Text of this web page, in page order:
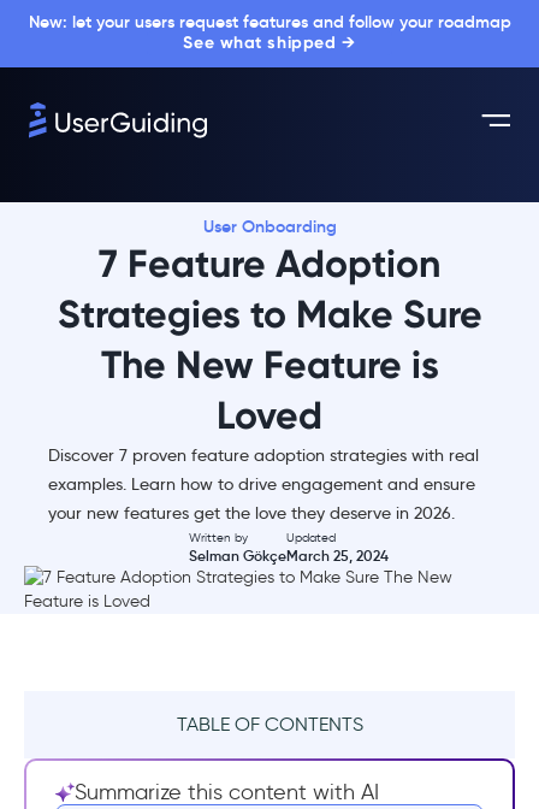
New: let your users request features and follow your roadmap
See what shipped →
User Onboarding
7 Feature Adoption
Strategies to Make Sure
The New Feature is
Loved
Discover 7 proven feature adoption strategies with real
examples. Learn how to drive engagement and ensure
your new features get the love they deserve in 2026.
Written by
Selman Gökçe
Updated
March 25, 2024
TABLE OF CONTENTS
The Significance of a Feature Adoption
Strategy
Summarize this content with AI